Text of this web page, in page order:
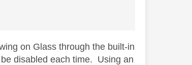
on Glass through the built-in
disabled each time. Using an